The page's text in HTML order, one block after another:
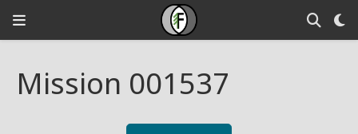
Mission 001537